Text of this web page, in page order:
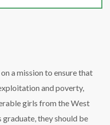
a mission to ensure that
and poverty,
girls from the West
they should be